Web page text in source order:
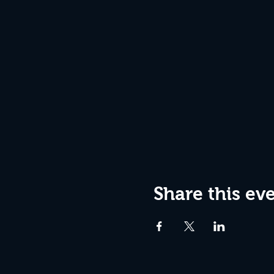
Share this